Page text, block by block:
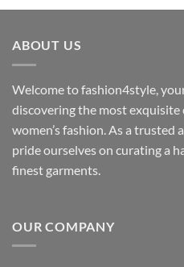
ABOUT US
Welcome to fashion4style,
discovering the most
women’s fashion. As a
pride ourselves on curating a
finest garments.
OUR COMPANY